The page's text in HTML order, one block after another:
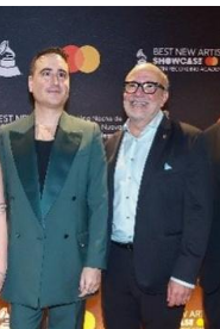
Noel Schajris—
degree at
The gift of feeling —
you’re born with, or
it has a divine
self. Whatever its
connection that makes
It’s the honor of my
17-year-old with
walk that path, with the
place as wonderful as